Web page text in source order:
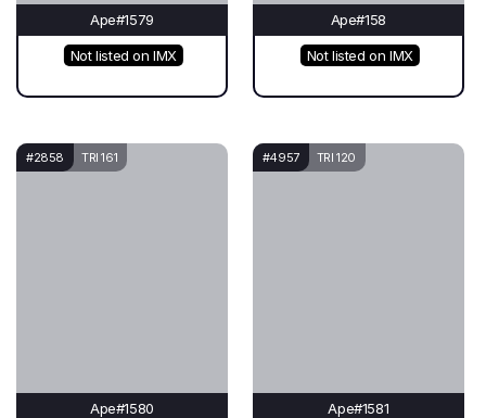
Ape#1579
Not listed on IMX
Ape#158
Not listed on IMX
#2858 TRI 161
Ape#1580
#4957 TRI 120
Ape#1581